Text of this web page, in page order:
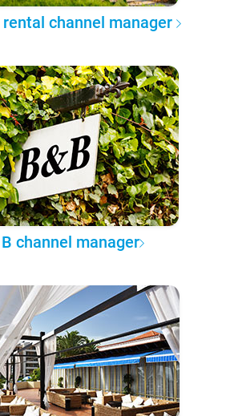
channel manager
channel manager